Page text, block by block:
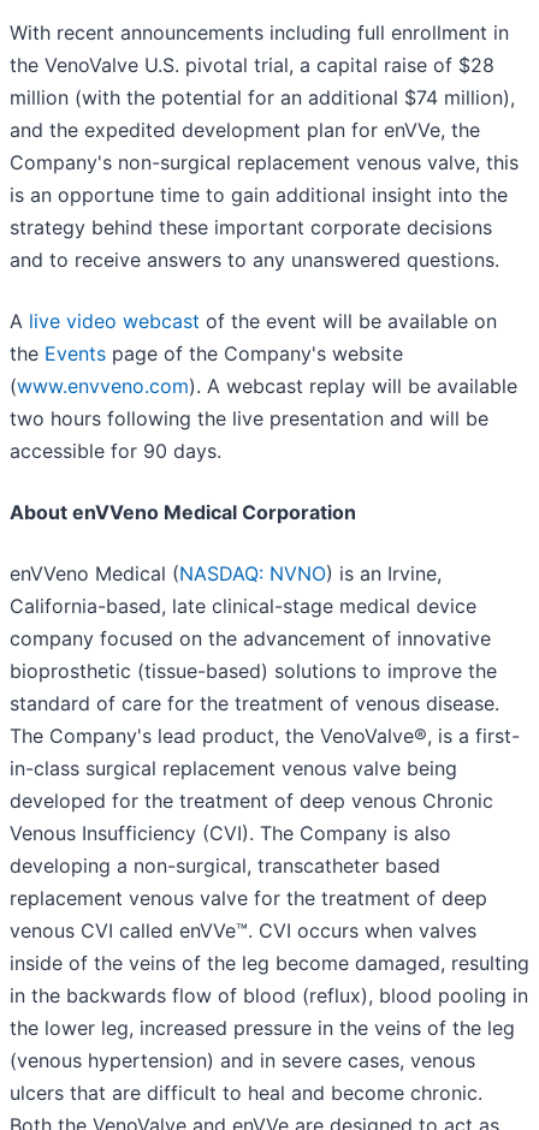
With recent announcements including full enrollment in
the VenoValve U.S. pivotal trial, a capital raise of $28
million (with the potential for an additional $74 million),
and the expedited development plan for enVVe, the
Company's non-surgical replacement venous valve, this
is an opportune time to gain additional insight into the
strategy behind these important corporate decisions
and to receive answers to any unanswered questions.
A live video webcast of the event will be available on
the Events page of the Company's website
(www.envveno.com). A webcast replay will be available
two hours following the live presentation and will be
accessible for 90 days.
About enVVeno Medical Corporation
enVVeno Medical (NASDAQ: NVNO) is an Irvine,
California-based, late clinical-stage medical device
company focused on the advancement of innovative
bioprosthetic (tissue-based) solutions to improve the
standard of care for the treatment of venous disease.
The Company's lead product, the VenoValve®, is a first-
in-class surgical replacement venous valve being
developed for the treatment of deep venous Chronic
Venous Insufficiency (CVI). The Company is also
developing a non-surgical, transcatheter based
replacement venous valve for the treatment of deep
venous CVI called enVVe™. CVI occurs when valves
inside of the veins of the leg become damaged, resulting
in the backwards flow of blood (reflux), blood pooling in
the lower leg, increased pressure in the veins of the leg
(venous hypertension) and in severe cases, venous
ulcers that are difficult to heal and become chronic.
Both the VenoValve and enVVe are designed to act as